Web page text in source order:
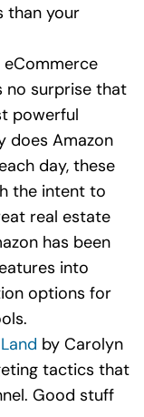
than your
no surprise that
powerful
does Amazon
day, these
the intent to
real estate
has been
into
options for
by Carolyn
tactics that
Good stuff